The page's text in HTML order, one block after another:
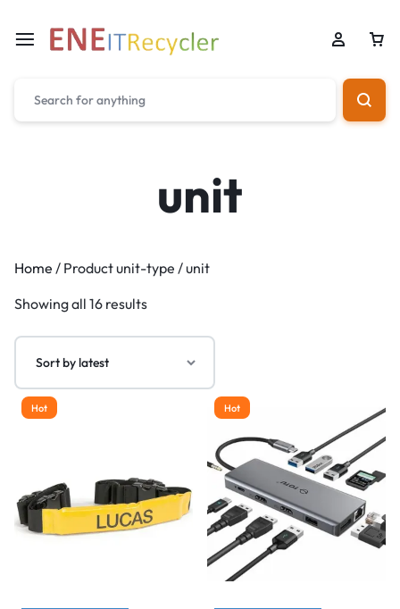
unit
Home / Product unit-type / unit
Showing all 16 results
Hot Hot